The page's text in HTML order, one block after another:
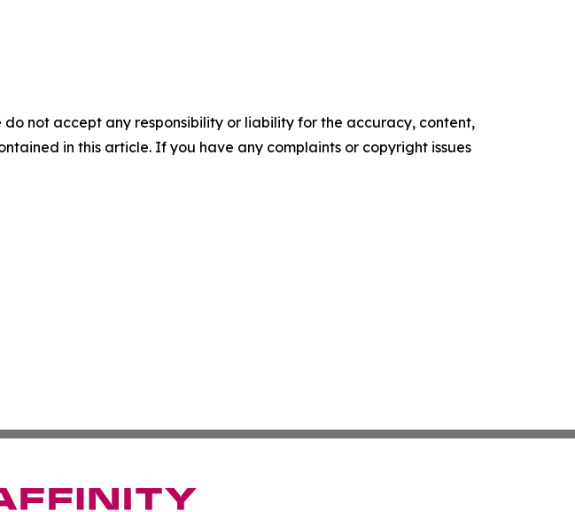
not accept any responsibility or liability for the accuracy, content,
in this article. If you have any complaints or copyright issues